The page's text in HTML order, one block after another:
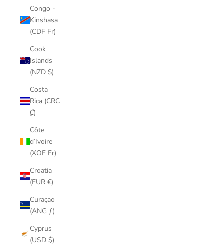
Congo -
Kinshasa
(CDF Fr)
Cook
Islands
(NZD $)
Costa
Rica (CRC
₡)
Côte
d’Ivoire
(XOF Fr)
Croatia
(EUR €)
Curaçao
(ANG ƒ)
Cyprus
(USD $)